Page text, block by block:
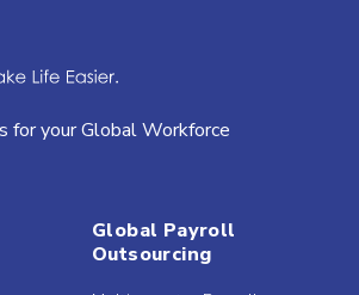
for your Global Workforce
Global Payroll
Outsourcing